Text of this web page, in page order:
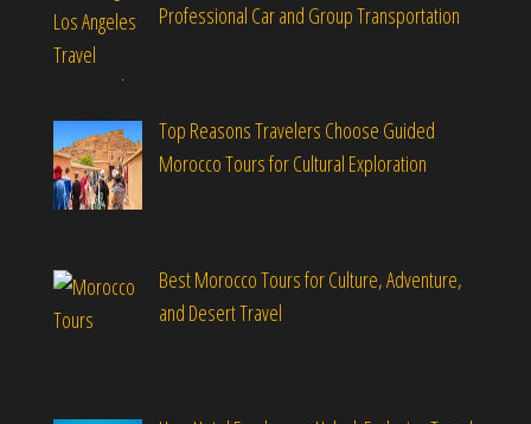
Professional Car and Group Transportation
Top Reasons Travelers Choose Guided
Morocco Tours for Cultural Exploration
Best Morocco Tours for Culture, Adventure,
and Desert Travel